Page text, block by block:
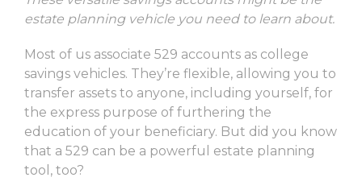
estate planning vehicle you need to learn about.
Most of us associate 529 accounts as college
savings vehicles. They’re flexible, allowing you to
transfer assets to anyone, including yourself, for
the express purpose of furthering the
education of your beneficiary. But did you know
that a 529 can be a powerful estate planning
tool, too?